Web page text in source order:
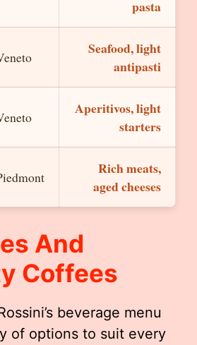
pasta
Seafood, light
antipasti
Aperitivos, light
starters
Rich meats,
aged cheeses
And
Coffees
beverage menu
of options to suit every